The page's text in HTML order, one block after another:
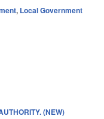
, Local Government
(NEW)